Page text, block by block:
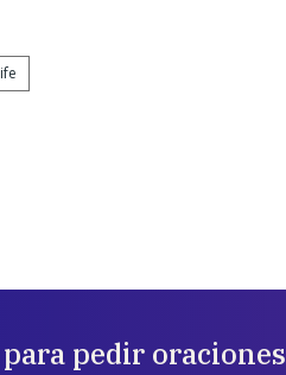
pedir oraciones